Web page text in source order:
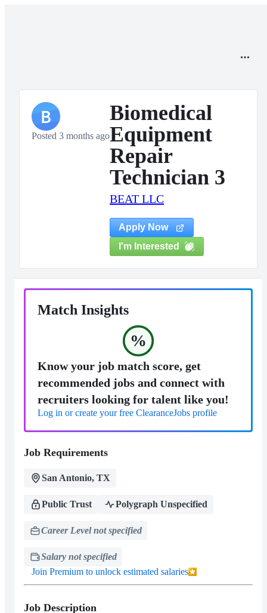
B
Posted 3 months ago
Biomedical
Equipment
Repair
Technician 3
BEAT LLC
Apply Now
I'm Interested
Match Insights
%
Know your job match score, get
recommended jobs and connect with
recruiters looking for talent like you!
Log in or create your free ClearanceJobs profile
Job Requirements
San Antonio, TX
Public Trust Polygraph Unspecified
Career Level not specified
Salary not specified
Join Premium to unlock estimated salaries
Job Description